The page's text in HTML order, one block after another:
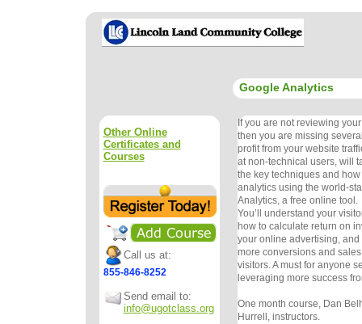
Google Analytics
Other Online
Certificates and
Courses
Call us at:
855-846-8252
Send email to:
info@ugotclass.org
If you are not reviewing
then you are missing
profit from your website
at non-technical users, will
the key techniques and
analytics using the world-
Analytics, a free online tool.
You’ll understand your
how to calculate return on
your online advertising, and
more conversions and
visitors. A must for anyone
leveraging more success
One month course, Dan
Hurrell, instructors.